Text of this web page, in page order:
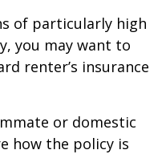
of particularly high
you may want to
renter’s insurance
or domestic
how the policy is